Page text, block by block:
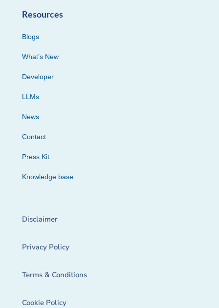
Resources
Blogs
What’s New
Developer
LLMs
News
Contact
Press Kit
Knowledge base
Disclaimer
Privacy Policy
Terms & Conditions
Cookie Policy